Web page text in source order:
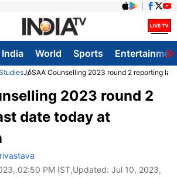
India World Sports
JoSAA Counselling 2023 round 2 reporting
2023 round 2
date today at
02:50 PM IST,Updated: Jul 10, 2023,